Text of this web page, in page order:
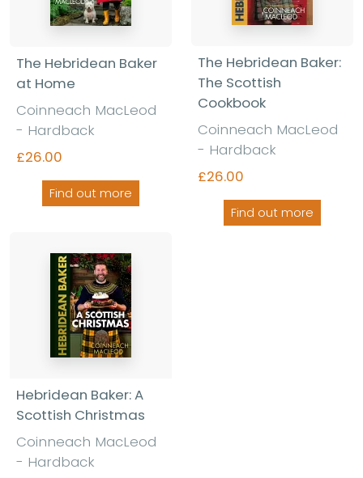
The Hebridean Baker
at Home
Coinneach MacLeod
- Hardback
£26.00
Find out more
The Hebridean Baker:
The Scottish
Cookbook
Coinneach MacLeod
- Hardback
£26.00
Find out more
Hebridean Baker: A
Scottish Christmas
Coinneach MacLeod
- Hardback